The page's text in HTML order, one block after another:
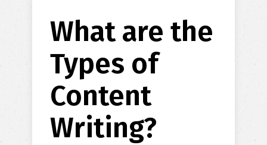
What are the
Types of
Content
Writing?